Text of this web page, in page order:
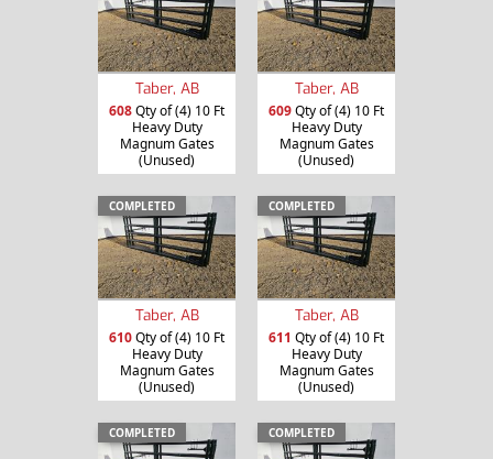
Taber, AB
608Qty of (4) 10 Ft
Heavy Duty
Magnum Gates
(Unused)
Taber, AB
609Qty of (4) 10 Ft
Heavy Duty
Magnum Gates
(Unused)
COMPLETED
Taber, AB
610Qty of (4) 10 Ft
Heavy Duty
Magnum Gates
(Unused)
COMPLETED
Taber, AB
611 Qty of (4) 10 Ft
Heavy Duty
Magnum Gates
(Unused)
COMPLETED COMPLETED